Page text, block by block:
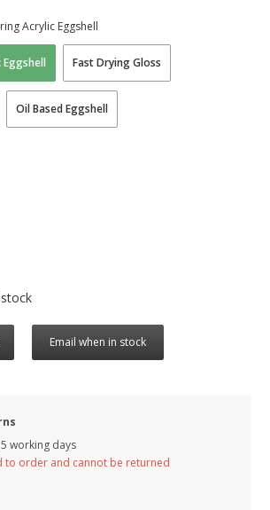
Fast Drying Gloss
Oil Based Eggshell
Acrylic Eggshell
Email when in stock
working days
to order and cannot be returned